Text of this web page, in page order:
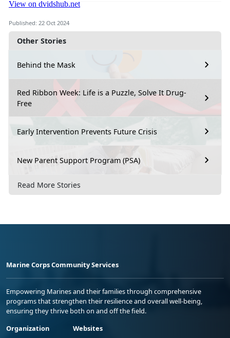
Other Stories
Behind the Mask
Red Ribbon Week: Life is a Puzzle, Solve It Drug-
Free
Early Intervention Prevents Future Crisis
New Parent Support Program (PSA)
Read More Stories
Published: 22 Oct 2024
Marine Corps Community Services
Empowering Marines and their families through comprehensive
programs that strengthen their resilience and overall well-being,
ensuring they thrive both on and off the field.
Organization
Websites